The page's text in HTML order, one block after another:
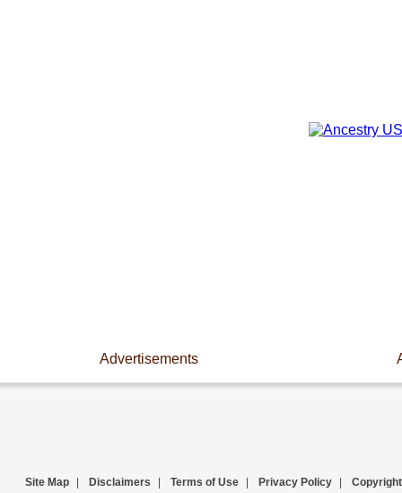
Advertisements
Site Map Disclaimers Terms of Use Privacy Policy Copyright